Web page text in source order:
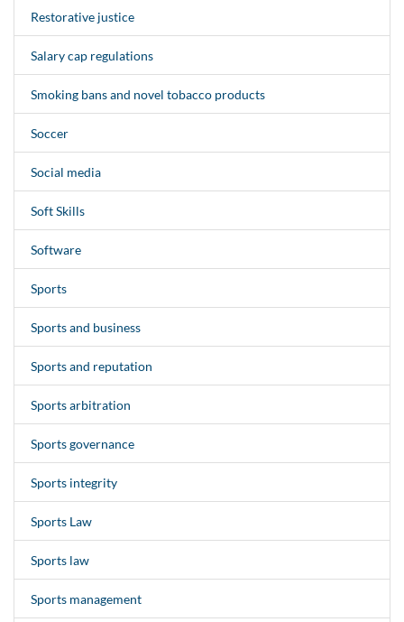
Restorative justice
Salary cap regulations
Smoking bans and novel tobacco products
Soccer
Social media
Soft Skills
Software
Sports
Sports and business
Sports and reputation
Sports arbitration
Sports governance
Sports integrity
Sports Law
Sports law
Sports management